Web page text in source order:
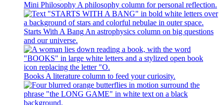
Mini PhilosophyA philosophy column for personal reflection.
Starts With A BangAn astrophysics column on big questions
and our universe.
BooksA literature column to feed your curiosity.